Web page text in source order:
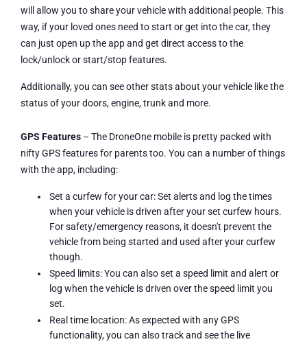
will allow you to share your vehicle with additional people. This
way, if your loved ones need to start or get into the car, they
can just open up the app and get direct access to the
lock/unlock or start/stop features.
Additionally, you can see other stats about your vehicle like the
status of your doors, engine, trunk and more.
GPS Features – The DroneOne mobile is pretty packed with
nifty GPS features for parents too. You can a number of things
with the app, including:
Set a curfew for your car: Set alerts and log the times
when your vehicle is driven after your set curfew hours.
For safety/emergency reasons, it doesn't prevent the
vehicle from being started and used after your curfew
though.
Speed limits: You can also set a speed limit and alert or
log when the vehicle is driven over the speed limit you
set.
Real time location: As expected with any GPS
functionality, you can also track and see the live